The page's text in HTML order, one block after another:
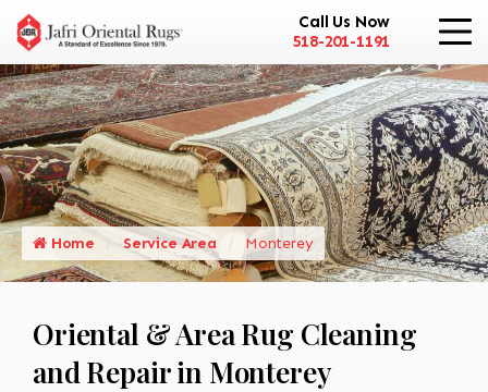
Call Us Now
518-201-1191
Home Service Area Monterey
Oriental & Area Rug Cleaning
and Repair in Monterey